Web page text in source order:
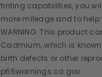
tinting capabilities, you
more mileage and to
WARNING: This product
Cadmium, which is
birth defects or other
p65warnings.ca.gov.